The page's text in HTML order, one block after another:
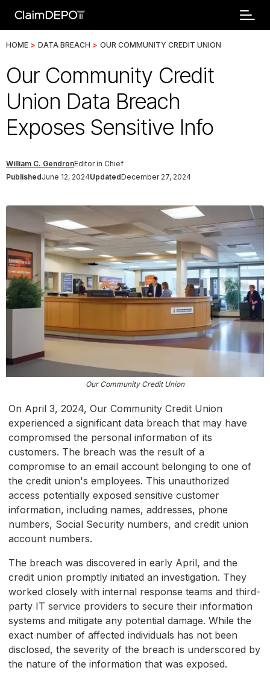
HOME > DATA BREACH > OUR COMMUNITY CREDIT UNION
Our Community Credit
Union Data Breach
Exposes Sensitive Info
William C. GendronEditor in Chief
PublishedJune 12, 2024UpdatedDecember 27, 2024
Our Community Credit Union
On April 3, 2024, Our Community Credit Union
experienced a significant data breach that may have
compromised the personal information of its
customers. The breach was the result of a
compromise to an email account belonging to one of
the credit union's employees. This unauthorized
access potentially exposed sensitive customer
information, including names, addresses, phone
numbers, Social Security numbers, and credit union
account numbers.
The breach was discovered in early April, and the
credit union promptly initiated an investigation. They
worked closely with internal response teams and third-
party IT service providers to secure their information
systems and mitigate any potential damage. While the
exact number of affected individuals has not been
disclosed, the severity of the breach is underscored by
the nature of the information that was exposed.